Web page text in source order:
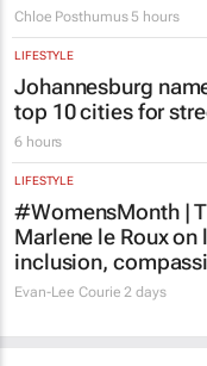
Chloe Posthumus 5 hours
LIFESTYLE
Johannesburg
top 10 cities for
6 hours
LIFESTYLE
#WomensMonth |
Marlene le Roux
inclusion,
Evan-Lee Courie 2 days